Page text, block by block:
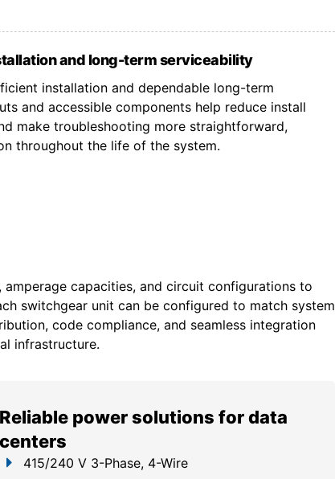
and long-term serviceability
installation and dependable long-term
and accessible components help reduce install
make troubleshooting more straightforward,
throughout the life of the system.
capacities, and circuit configurations to
switchgear unit can be configured to match system
code compliance, and seamless integration
infrastructure.
Reliable power solutions for data
centers
415/240 V 3-Phase, 4-Wire